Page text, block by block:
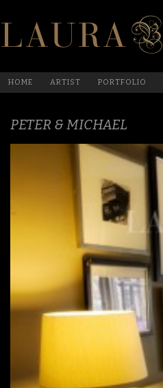
HOME ARTIST PORTFOLIO
PETER & MICHAEL